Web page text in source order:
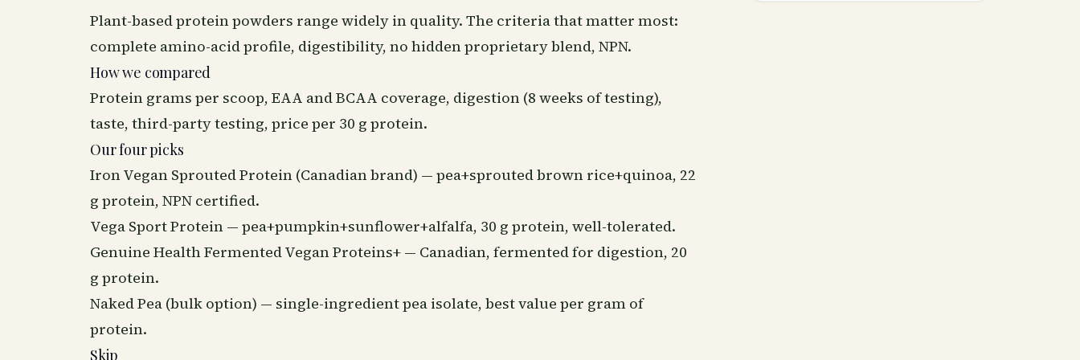
Plant-based protein powders range widely in quality. The criteria that matter most:
complete amino-acid profile, digestibility, no hidden proprietary blend, NPN.
How we compared
Protein grams per scoop, EAA and BCAA coverage, digestion (8 weeks of testing),
taste, third-party testing, price per 30 g protein.
Our four picks
Iron Vegan Sprouted Protein (Canadian brand) — pea+sprouted brown rice+quinoa, 22
g protein, NPN certified.
Vega Sport Protein — pea+pumpkin+sunflower+alfalfa, 30 g protein, well-tolerated.
Genuine Health Fermented Vegan Proteins+ — Canadian, fermented for digestion, 20
g protein.
Naked Pea (bulk option) — single-ingredient pea isolate, best value per gram of
protein.
Skip